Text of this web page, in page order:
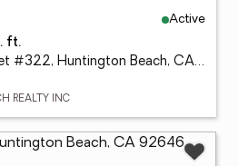
Active
ft.
21372 Brookhurst Street #322, Huntington Beach, CA 92646
REALTY INC